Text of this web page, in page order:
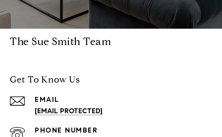
The Sue Smith Team
Get To Know Us
EMAIL
[EMAIL PROTECTED]
PHONE NUMBER